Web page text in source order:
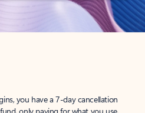
you have a 7-day cancellation